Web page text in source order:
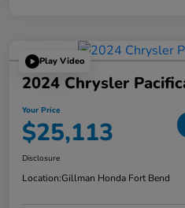
Play Video
2024 Chrysler
Your Price
$25,113
Disclosure
Location:Gillman Honda Fort Bend